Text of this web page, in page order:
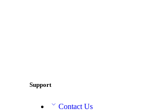
Support
Contact Us